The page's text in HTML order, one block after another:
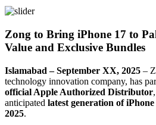
Zong to Bring iPhone 17 to
Value and Exclusive Bundles
Islamabad – September XX, 2025 –
technology innovation company, has
official Apple Authorized Distributor
anticipated latest generation of iPhone
2025.